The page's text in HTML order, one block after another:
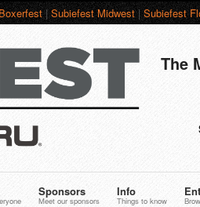
Boxerfest|Subiefest Midwest|Subiefest
The
Sponsors
Meet our sponsors
Info
Things to know